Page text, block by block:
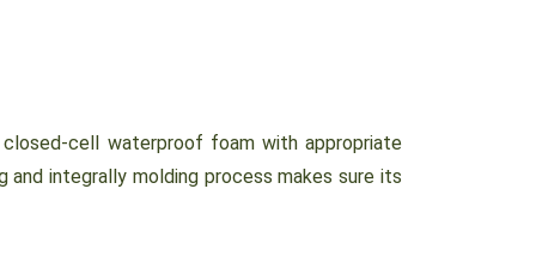
cell waterproof foam with appropriate
and integrally molding process makes sure its